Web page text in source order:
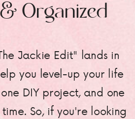
Jackie Edit" lands in
you level-up your life
DIY project, and one
So, if you're looking
Organized